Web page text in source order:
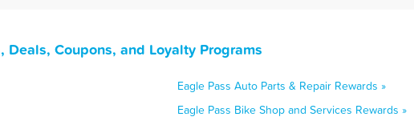
Deals, Coupons, and Loyalty Programs
Eagle Pass Auto Parts & Repair Rewards »
Eagle Pass Bike Shop and Services Rewards »